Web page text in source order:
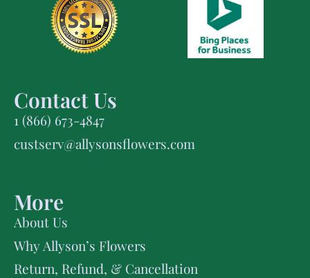
Contact Us
1 (866) 673-4847
custserv@allysonsflowers.com
More
About Us
Why Allyson’s Flowers
Return, Refund, & Cancellation